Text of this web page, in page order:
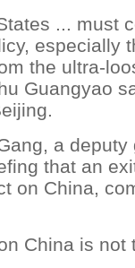
... must
especially
the ultra-
Guangyao
a
that an
on China,
China is not